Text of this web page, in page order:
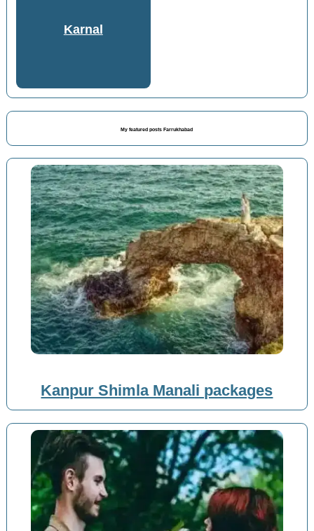
Karnal
My featured posts Farrukhabad
Kanpur Shimla Manali packages